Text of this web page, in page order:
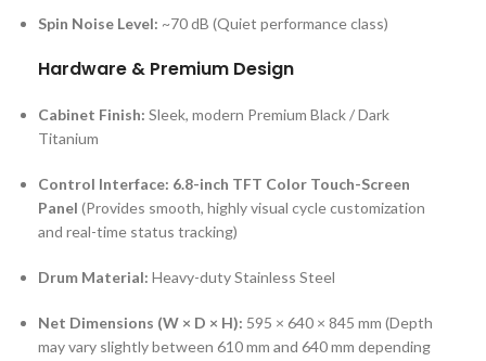
Spin Noise Level: ~70 dB (Quiet performance class)
Hardware & Premium Design
Cabinet Finish: Sleek, modern Premium Black / Dark
Titanium
Control Interface: 6.8-inch TFT Color Touch-Screen
Panel (Provides smooth, highly visual cycle customization
and real-time status tracking)
Drum Material: Heavy-duty Stainless Steel
Net Dimensions (W × D × H): 595 × 640 × 845 mm (Depth
may vary slightly between 610 mm and 640 mm depending